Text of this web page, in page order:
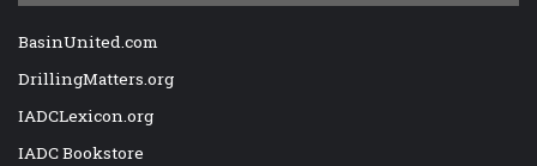
BasinUnited.com
DrillingMatters.org
IADCLexicon.org
IADC Bookstore